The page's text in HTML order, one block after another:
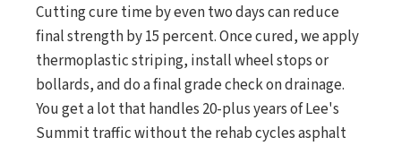
Cutting cure time by even two days can reduce
final strength by 15 percent. Once cured, we apply
thermoplastic striping, install wheel stops or
bollards, and do a final grade check on drainage.
You get a lot that handles 20-plus years of Lee's
Summit traffic without the rehab cycles asphalt